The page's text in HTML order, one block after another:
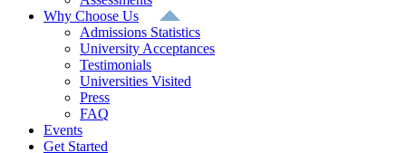
Why Choose Us
Admissions Statistics
University Acceptances
Testimonials
Universities Visited
Press
FAQ
Events
Get Started